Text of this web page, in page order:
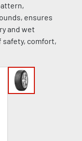
ensures
and wet
safety, comfort,